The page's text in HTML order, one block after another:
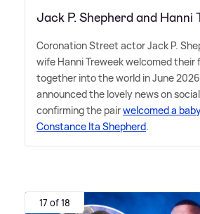
Jack P. Shepherd and Hanni
Coronation Street actor Jack P.
wife Hanni Treweek welcomed their
together into the world in June
announced the lovely news on
confirming the pairwelcomed a
Constance Ita Shepherd.
17 of 18